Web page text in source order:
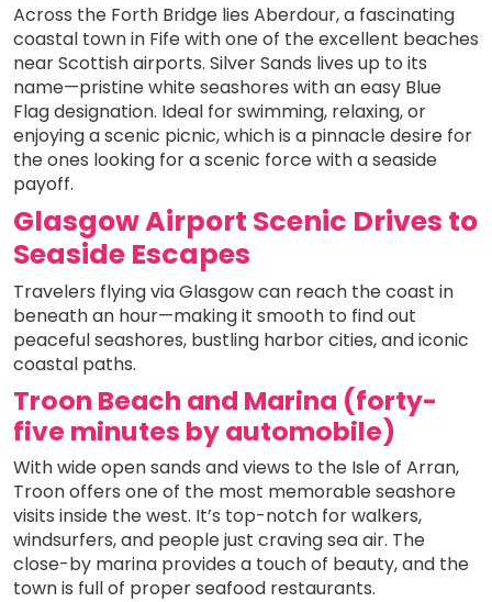
Across the Forth Bridge lies Aberdour, a fascinating
coastal town in Fife with one of the excellent beaches
near Scottish airports. Silver Sands lives up to its
name—pristine white seashores with an easy Blue
Flag designation. Ideal for swimming, relaxing, or
enjoying a scenic picnic, which is a pinnacle desire for
the ones looking for a scenic force with a seaside
payoff.
Glasgow Airport Scenic Drives to
Seaside Escapes
Travelers flying via Glasgow can reach the coast in
beneath an hour—making it smooth to find out
peaceful seashores, bustling harbor cities, and iconic
coastal paths.
Troon Beach and Marina (forty-
five minutes by automobile)
With wide open sands and views to the Isle of Arran,
Troon offers one of the most memorable seashore
visits inside the west. It’s top-notch for walkers,
windsurfers, and people just craving sea air. The
close-by marina provides a touch of beauty, and the
town is full of proper seafood restaurants.